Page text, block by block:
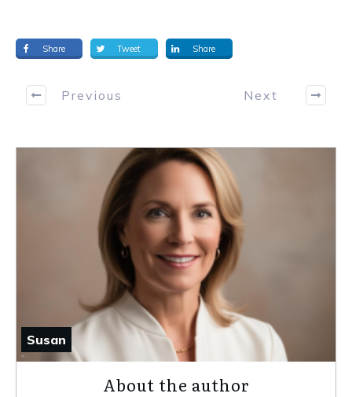
Share Tweet Share
Previous Next
Susan
About the author